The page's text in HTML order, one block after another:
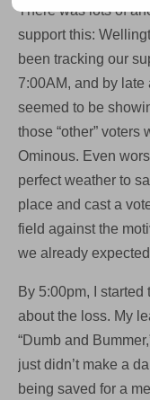
There was lots of
support this:
been tracking our
7:00AM, and by late
seemed to be
those “other” voters
Ominous. Even
perfect weather to
place and cast a
field against the
we already
By 5:00pm, I started
about the loss. My
“Dumb and
just didn’t make a
being saved for a